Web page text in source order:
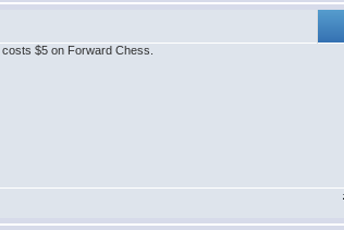
$5 on Forward Chess.